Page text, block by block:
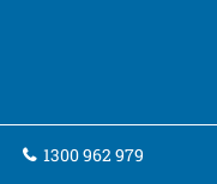
1300 962 979